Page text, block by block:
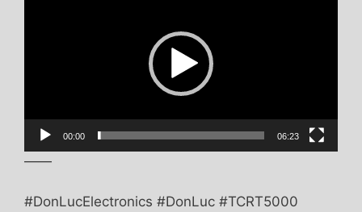
00:00 06:23
——
#DonLucElectronics #DonLuc #TCRT5000